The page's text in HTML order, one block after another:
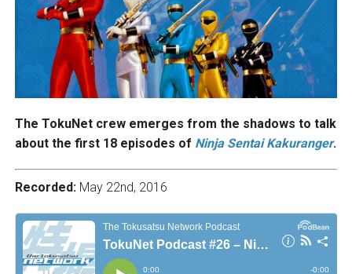
The TokuNet crew emerges from the shadows to talk
about the first 18 episodes of Ninja Sentai Kakuranger.
Recorded:May 22nd, 2016